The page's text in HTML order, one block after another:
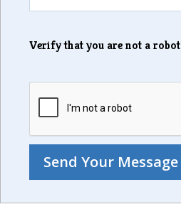
Verify that you are not a robot